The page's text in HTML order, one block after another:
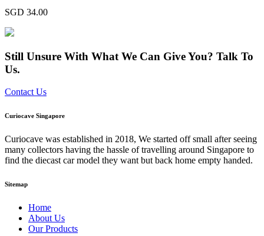
SGD 34.00
Still Unsure With What We Can Give You? Talk To
Us.
Contact Us
Curiocave Singapore
Curiocave was established in 2018, We started off small after seeing
many collectors having the hassle of travelling around Singapore to
find the diecast car model they want but back home empty handed.
Sitemap
Home
About Us
Our Products